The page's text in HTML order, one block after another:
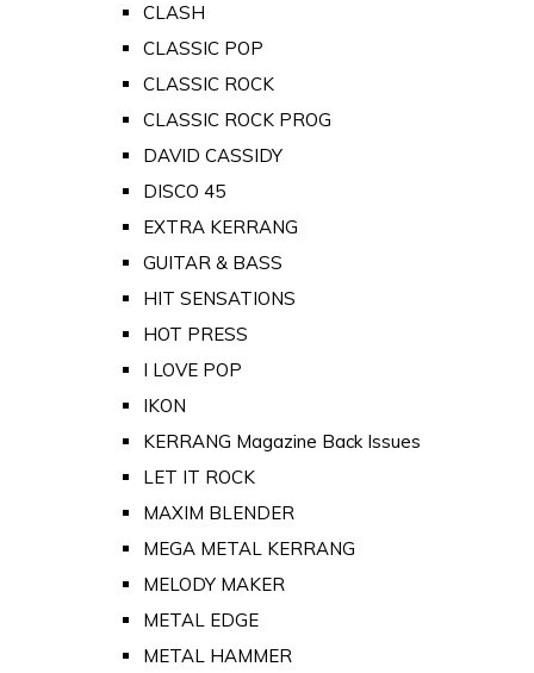
CLASH
CLASSIC POP
CLASSIC ROCK
CLASSIC ROCK PROG
DAVID CASSIDY
DISCO 45
EXTRA KERRANG
GUITAR & BASS
HIT SENSATIONS
HOT PRESS
I LOVE POP
IKON
KERRANG Magazine Back Issues
LET IT ROCK
MAXIM BLENDER
MEGA METAL KERRANG
MELODY MAKER
METAL EDGE
METAL HAMMER